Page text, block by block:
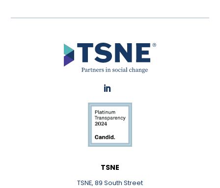
LinkedIn
TSNE
TSNE, 89 South Street